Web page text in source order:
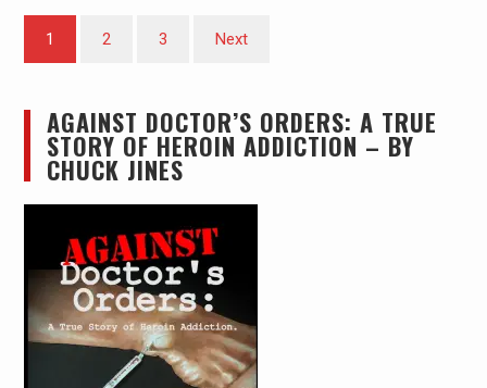
Posts
pagination
1 2 3 Next
AGAINST DOCTOR’S ORDERS: A TRUE
STORY OF HEROIN ADDICTION – BY
CHUCK JINES